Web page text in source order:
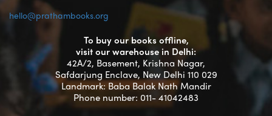
hello@prathambooks.org
To buy our books offline,
visit our warehouse in Delhi:
42A/2, Basement, Krishna Nagar,
Safdarjung Enclave, New Delhi 110 029
Landmark: Baba Balak Nath Mandir
Phone number: 011- 41042483